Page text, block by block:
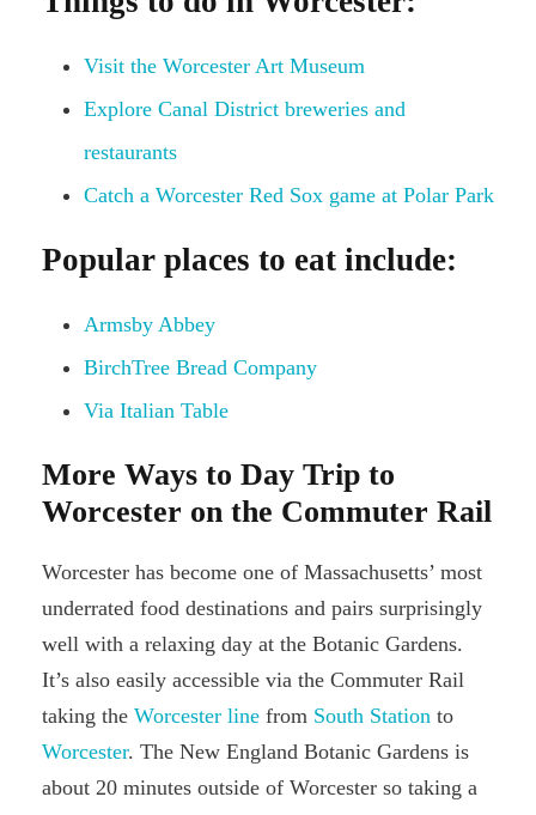
Visit the Worcester Art Museum
Explore Canal District breweries and
restaurants
Catch a Worcester Red Sox game at Polar Park
Popular places to eat include:
Armsby Abbey
BirchTree Bread Company
Via Italian Table
More Ways to Day Trip to
Worcester on the Commuter Rail
Worcester has become one of Massachusetts’ most
underrated food destinations and pairs surprisingly
well with a relaxing day at the Botanic Gardens.
It’s also easily accessible via the Commuter Rail
taking the Worcester line from South Station to
Worcester. The New England Botanic Gardens is
about 20 minutes outside of Worcester so taking a